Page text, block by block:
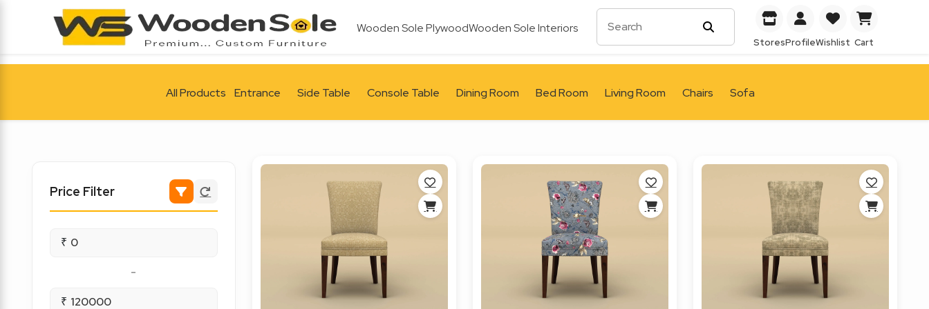
Wooden Sole PlywoodWooden Sole Interiors
StoresProfileWishlist Cart
All Products Entrance Side Table Console Table Dining Room Bed Room Living Room Chairs Sofa
Price Filter
₹
-
₹